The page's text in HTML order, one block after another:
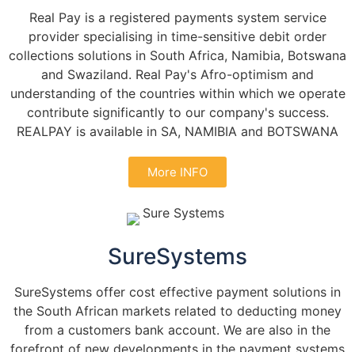
Real Pay is a registered payments system service
provider specialising in time-sensitive debit order
collections solutions in South Africa, Namibia, Botswana
and Swaziland. Real Pay's Afro-optimism and
understanding of the countries within which we operate
contribute significantly to our company's success.
REALPAY is available in SA, NAMIBIA and BOTSWANA
More INFO
SureSystems
SureSystems offer cost effective payment solutions in
the South African markets related to deducting money
from a customers bank account. We are also in the
forefront of new developments in the payment systems